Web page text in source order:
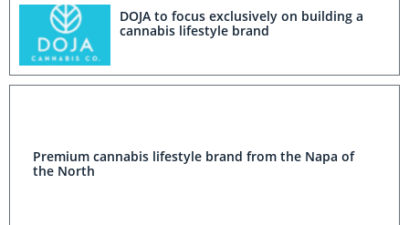
DOJA to focus exclusively on building a
cannabis lifestyle brand
Premium cannabis lifestyle brand from the Napa of
the North